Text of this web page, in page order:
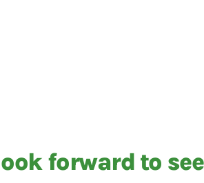
forward to